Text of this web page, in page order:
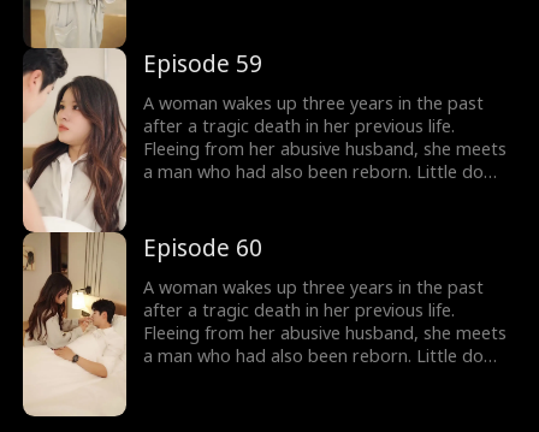
against those who wronged them before.
Episode 59
A woman wakes up three years in the past
after a tragic death in her previous life.
Fleeing from her abusive husband, she meets
a man who had also been reborn. Little do
against those who wronged them before.
Episode 60
A woman wakes up three years in the past
after a tragic death in her previous life.
Fleeing from her abusive husband, she meets
a man who had also been reborn. Little do